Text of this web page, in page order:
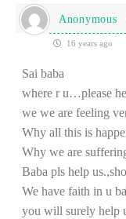
Anonymous
16 years ago
Sai baba
where r u…please
we we are feeling
Why all this is
Why we are
Baba pls help
We have faith in u
you will surely help